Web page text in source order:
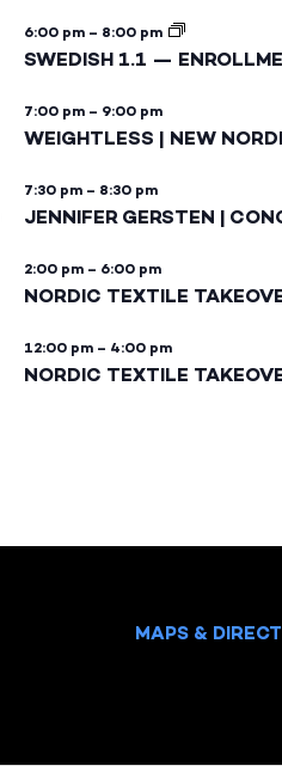
6:00 pm – 8:00 pm
SWEDISH 1.1 —
7:00 pm – 9:00 pm
WEIGHTLESS | NEW
7:30 pm – 8:30 pm
JENNIFER GERSTEN |
2:00 pm – 6:00 pm
NORDIC TEXTILE
12:00 pm – 4:00 pm
NORDIC TEXTILE
MAPS &